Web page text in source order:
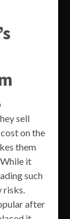
sell
on the
them
it
such
risks.
after